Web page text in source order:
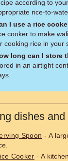
according to
rice-to-
I use a rice
cooker to make
cooking rice in your
long can I store
in an airtight
dishes
Spoon - A
Cooker - A